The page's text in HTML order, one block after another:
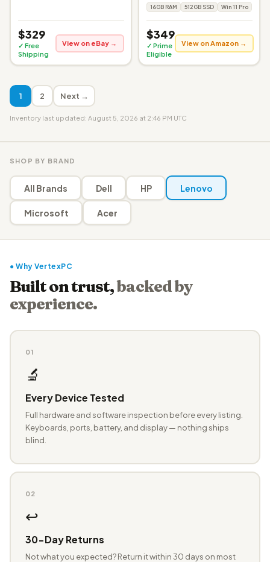
$329
✓ Free
Shipping
View on eBay →
16GB RAM 512GB SSD Win 11 Pro
$349
✓ Prime
Eligible
View on Amazon →
1 2 Next →
Inventory last updated: August 5, 2026 at 2:46 PM UTC
SHOP BY BRAND
All Brands Dell HP Lenovo
Microsoft Acer
● Why VertexPC
Built on trust,backed by
experience.
01
🔬
Every Device Tested
Full hardware and software inspection before every listing.
Keyboards, ports, battery, and display — nothing ships
blind.
02
↩️
30-Day Returns
Not what you expected? Return it within 30 days on most